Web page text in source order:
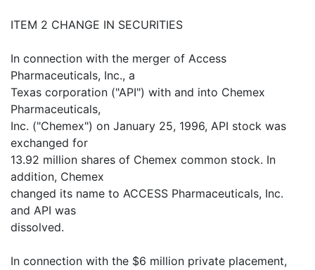
ITEM 2 CHANGE IN SECURITIES
In connection with the merger of Access
Pharmaceuticals, Inc., a
Texas corporation ("API") with and into Chemex
Pharmaceuticals,
Inc. ("Chemex") on January 25, 1996, API stock was
exchanged for
13.92 million shares of Chemex common stock. In
addition, Chemex
changed its name to ACCESS Pharmaceuticals, Inc.
and API was
dissolved.
In connection with the $6 million private placement,